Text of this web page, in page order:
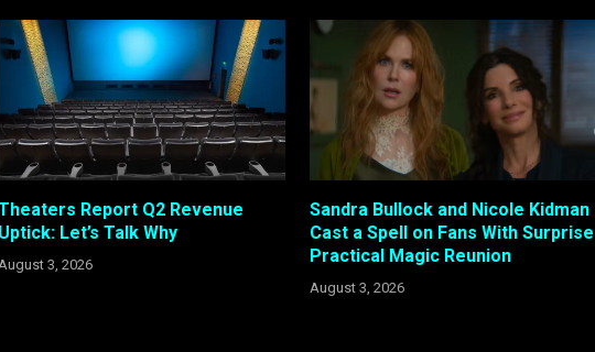
Report Q2 Revenue
Uptick: Let’s Talk Why
3, 2026
Sandra Bullock and Nicole Kidman
Cast a Spell on Fans With Surprise
Practical Magic Reunion
August 3, 2026